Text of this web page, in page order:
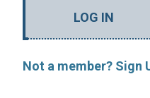
LOG IN
Not a member? Sign